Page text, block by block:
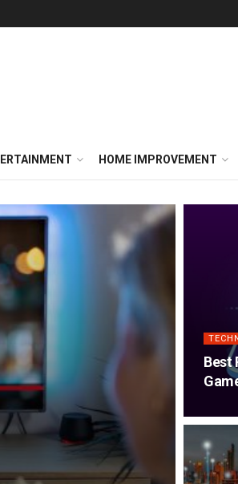
HOME IMPROVEMENT
Best